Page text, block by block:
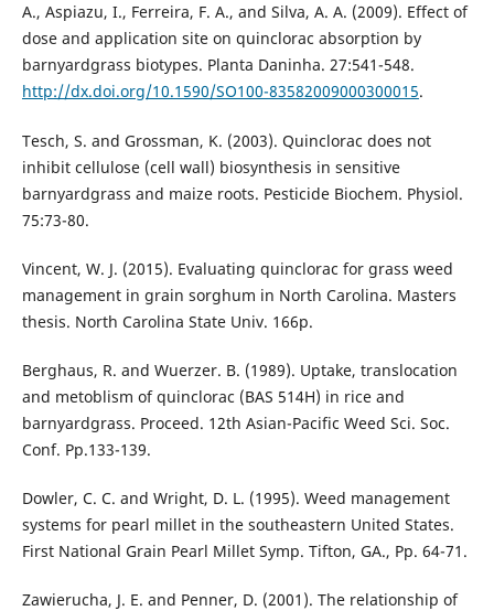
A., Aspiazu, I., Ferreira, F. A., and Silva, A. A. (2009). Effect of
dose and application site on quinclorac absorption by
barnyardgrass biotypes. Planta Daninha. 27:541-548.
http://dx.doi.org/10.1590/SO100-83582009000300015.
Tesch, S. and Grossman, K. (2003). Quinclorac does not
inhibit cellulose (cell wall) biosynthesis in sensitive
barnyardgrass and maize roots. Pesticide Biochem. Physiol.
75:73-80.
Vincent, W. J. (2015). Evaluating quinclorac for grass weed
management in grain sorghum in North Carolina. Masters
thesis. North Carolina State Univ. 166p.
Berghaus, R. and Wuerzer. B. (1989). Uptake, translocation
and metoblism of quinclorac (BAS 514H) in rice and
barnyardgrass. Proceed. 12th Asian-Pacific Weed Sci. Soc.
Conf. Pp.133-139.
Dowler, C. C. and Wright, D. L. (1995). Weed management
systems for pearl millet in the southeastern United States.
First National Grain Pearl Millet Symp. Tifton, GA., Pp. 64-71.
Zawierucha, J. E. and Penner, D. (2001). The relationship of